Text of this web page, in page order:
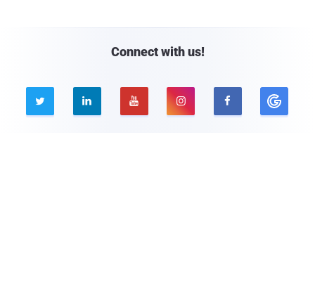
Connect with us!
    